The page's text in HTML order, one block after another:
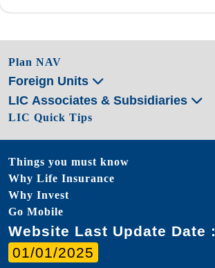
Plan NAV
Foreign Units
LIC Associates & Subsidiaries
LIC Quick Tips
Things you must know
Why Life Insurance
Why Invest
Go Mobile
Website Last Update Date :
01/01/2025